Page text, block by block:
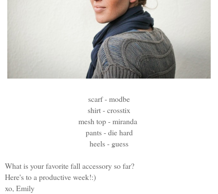
scarf - modbe
shirt - crosstix
mesh top - miranda
pants - die hard
heels - guess
What is your favorite fall accessory so far?
Here's to a productive week!:)
xo, Emily